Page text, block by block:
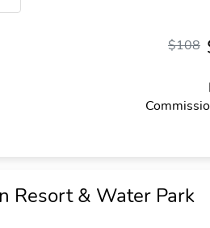
$108
Resort & Water Park